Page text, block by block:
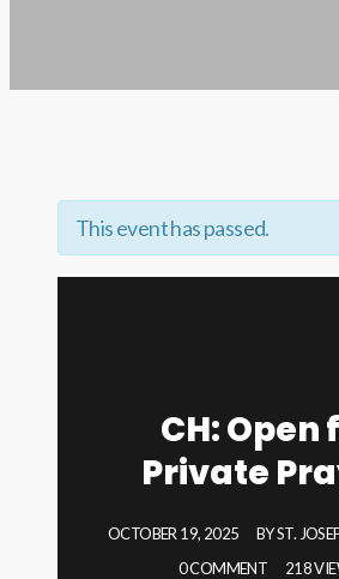
This event has passed.
CH: Open
Private
OCTOBER 19, 2025 BYST.
0 COMMENT
218